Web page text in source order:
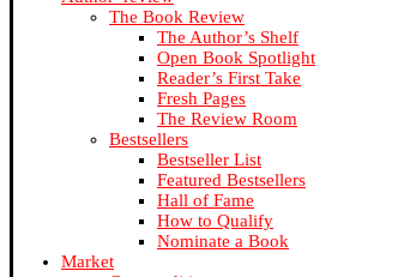
The Book Review
The Author’s Shelf
Open Book Spotlight
Reader’s First Take
Fresh Pages
The Review Room
Bestsellers
Bestseller List
Featured Bestsellers
Hall of Fame
How to Qualify
Nominate a Book
Market